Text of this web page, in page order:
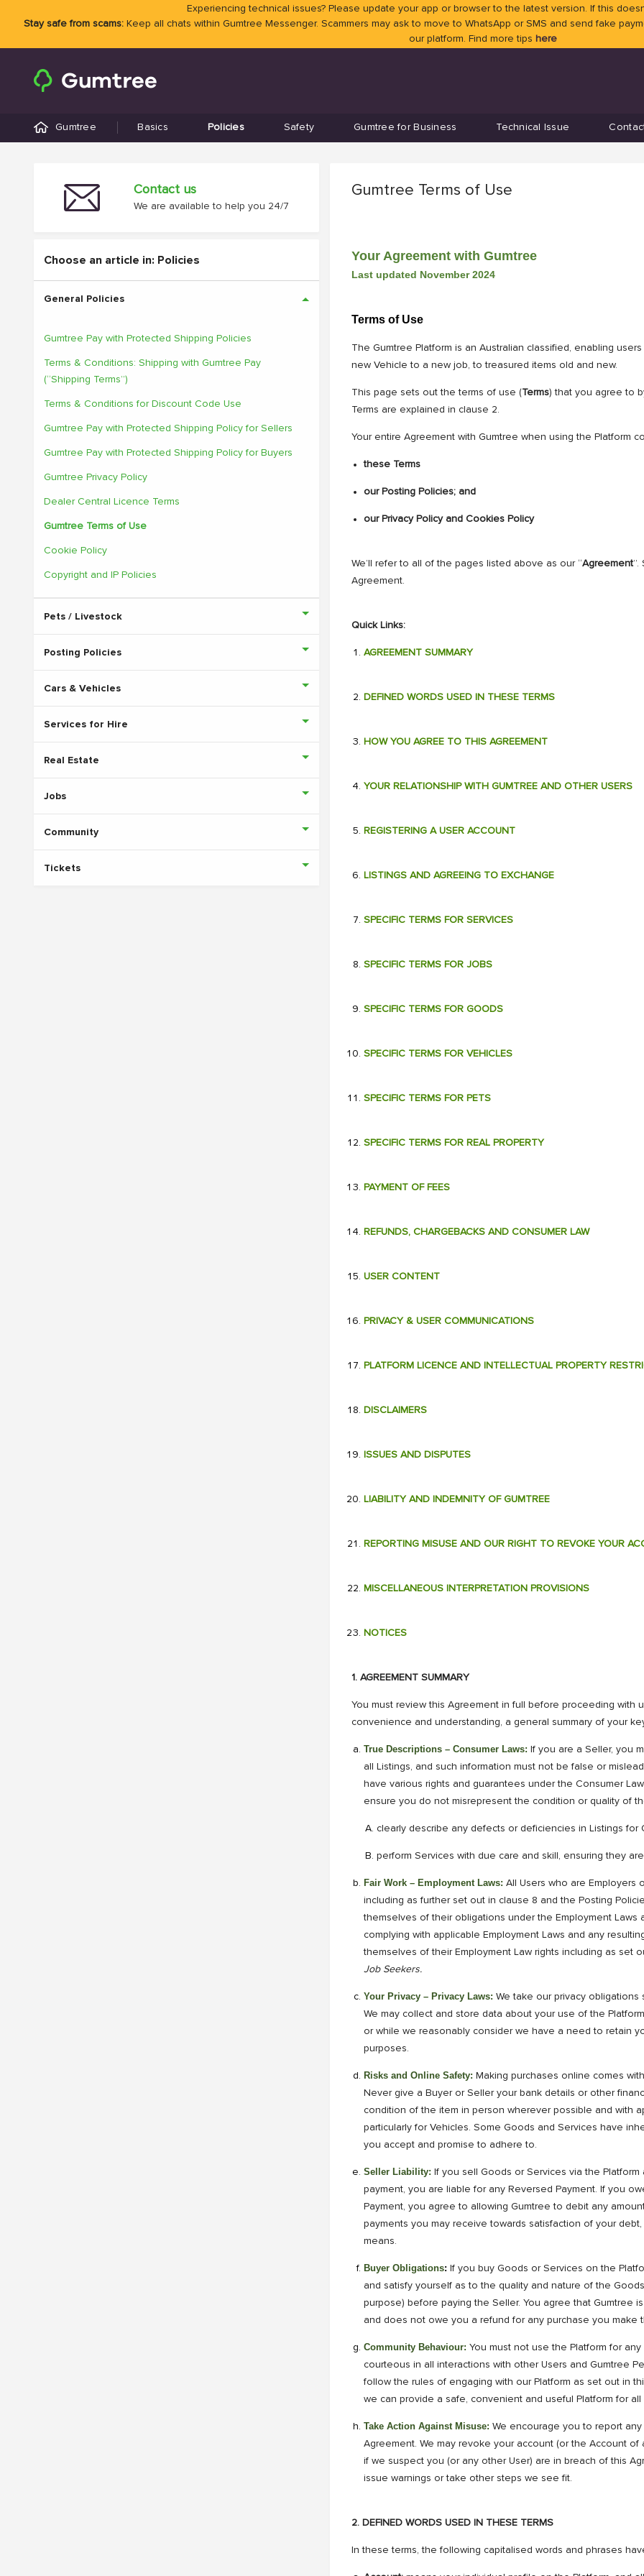
Experiencing technical issues? Please update your app or browser to the latest version. If this
Stay safe from scams:Keep all chats within Gumtree Messenger. Scammers may ask to move to WhatsApp or SMS and send fake
our platform. Find more tips here
Gumtree Basics Policies Safety Gumtree for Business Technical Issue
Contact us
We are available to help you 24/7
Choose an article in: Policies
General Policies
Gumtree Pay with Protected Shipping Policies
Terms & Conditions: Shipping with Gumtree Pay
(“Shipping Terms”)
Terms & Conditions for Discount Code Use
Gumtree Pay with Protected Shipping Policy for Sellers
Gumtree Pay with Protected Shipping Policy for Buyers
Gumtree Privacy Policy
Dealer Central Licence Terms
Gumtree Terms of Use
Cookie Policy
Copyright and IP Policies
Pets / Livestock
Posting Policies
Cars & Vehicles
Services for Hire
Real Estate
Jobs
Community
Tickets
Gumtree Terms of Use
Your Agreement with Gumtree
Last updated November 2024
Terms of Use
The Gumtree Platform is an Australian classified, enabling
new Vehicle to a new job, to treasured items old and new.
This page sets out the terms of use (Terms) that you agree to
Terms are explained in clause 2.
Your entire Agreement with Gumtree when using the Platform
these Terms
our Posting Policies; and
our Privacy Policy and Cookies Policy
We’ll refer to all of the pages listed above as our “Agreement”.
Agreement.
Quick Links:
AGREEMENT SUMMARY
DEFINED WORDS USED IN THESE TERMS
HOW YOU AGREE TO THIS AGREEMENT
YOUR RELATIONSHIP WITH GUMTREE AND OTHER USERS
REGISTERING A USER ACCOUNT
LISTINGS AND AGREEING TO EXCHANGE
SPECIFIC TERMS FOR SERVICES
SPECIFIC TERMS FOR JOBS
SPECIFIC TERMS FOR GOODS
SPECIFIC TERMS FOR VEHICLES
SPECIFIC TERMS FOR PETS
SPECIFIC TERMS FOR REAL PROPERTY
PAYMENT OF FEES
REFUNDS, CHARGEBACKS AND CONSUMER LAW
USER CONTENT
PRIVACY & USER COMMUNICATIONS
PLATFORM LICENCE AND INTELLECTUAL PROPERTY
DISCLAIMERS
ISSUES AND DISPUTES
LIABILITY AND INDEMNITY OF GUMTREE
REPORTING MISUSE AND OUR RIGHT TO REVOKE YOUR
MISCELLANEOUS INTERPRETATION PROVISIONS
NOTICES
1. AGREEMENT SUMMARY
You must review this Agreement in full before proceeding with
convenience and understanding, a general summary of your
True Descriptions – Consumer Laws: If you are a Seller, you
all Listings, and such information must not be false or
have various rights and guarantees under the Consumer
ensure you do not misrepresent the condition or quality of
clearly describe any defects or deficiencies in Listings for
perform Services with due care and skill, ensuring they
Fair Work – Employment Laws: All Users who are Employers
including as further set out in clause 8 and the Posting
themselves of their obligations under the Employment
complying with applicable Employment Laws and any
themselves of their Employment Law rights including as set
Job Seekers.
Your Privacy – Privacy Laws: We take our privacy obligations
We may collect and store data about your use of the
or while we reasonably consider we have a need to retain
purposes.
Risks and Online Safety: Making purchases online comes
Never give a Buyer or Seller your bank details or other
condition of the item in person wherever possible and with
particularly for Vehicles. Some Goods and Services have
you accept and promise to adhere to.
Seller Liability: If you sell Goods or Services via the
payment, you are liable for any Reversed Payment. If you
Payment, you agree to allowing Gumtree to debit any
payments you may receive towards satisfaction of your
means.
Buyer Obligations: If you buy Goods or Services on the
and satisfy yourself as to the quality and nature of the
purpose) before paying the Seller. You agree that Gumtree
and does not owe you a refund for any purchase you make
Community Behaviour: You must not use the Platform for
courteous in all interactions with other Users and Gumtree
follow the rules of engaging with our Platform as set out in
we can provide a safe, convenient and useful Platform for all
Take Action Against Misuse: We encourage you to report
Agreement. We may revoke your account (or the Account
if we suspect you (or any other User) are in breach of this
issue warnings or take other steps we see fit.
2. DEFINED WORDS USED IN THESE TERMS
In these terms, the following capitalised words and phrases